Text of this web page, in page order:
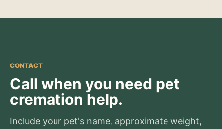
CONTACT
Call when you need pet
cremation help.
Include your pet's name, approximate weight,